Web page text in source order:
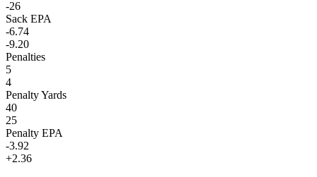
-26
Sack EPA
-6.74
-9.20
Penalties
5
4
Penalty Yards
40
25
Penalty EPA
-3.92
+2.36